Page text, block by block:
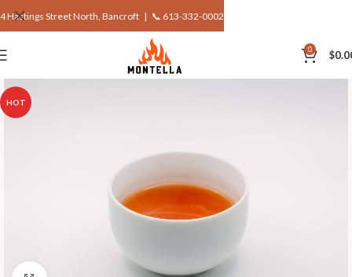
0 $
HOT
4 Hastings Street North, Bancroft | 📞 613-332-0002